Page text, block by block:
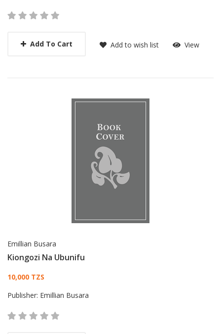
Add To Cart Add to wish list View
Emillian Busara
Kiongozi Na Ubunifu
Card List Article
10,000 TZS
Publisher: Emillian Busara